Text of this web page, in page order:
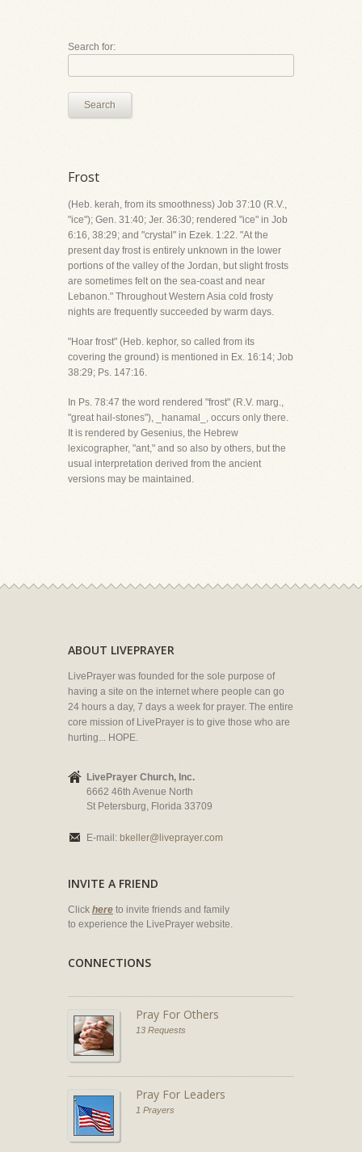
Search for:
Search
Frost
(Heb. kerah, from its smoothness) Job 37:10 (R.V.,
"ice"); Gen. 31:40; Jer. 36:30; rendered "ice" in Job
6:16, 38:29; and "crystal" in Ezek. 1:22. "At the
present day frost is entirely unknown in the lower
portions of the valley of the Jordan, but slight frosts
are sometimes felt on the sea-coast and near
Lebanon." Throughout Western Asia cold frosty
nights are frequently succeeded by warm days.
"Hoar frost" (Heb. kephor, so called from its
covering the ground) is mentioned in Ex. 16:14; Job
38:29; Ps. 147:16.
In Ps. 78:47 the word rendered "frost" (R.V. marg.,
"great hail-stones"), _hanamal_, occurs only there.
It is rendered by Gesenius, the Hebrew
lexicographer, "ant," and so also by others, but the
usual interpretation derived from the ancient
versions may be maintained.
ABOUT LIVEPRAYER
LivePrayer was founded for the sole purpose of
having a site on the internet where people can go
24 hours a day, 7 days a week for prayer. The entire
core mission of LivePrayer is to give those who are
hurting... HOPE.
LivePrayer Church, Inc.
6662 46th Avenue North
St Petersburg, Florida 33709
E-mail: bkeller@liveprayer.com
INVITE A FRIEND
Click here to invite friends and family
to experience the LivePrayer website.
CONNECTIONS
Pray For Others
13 Requests
Pray For Leaders
1 Prayers